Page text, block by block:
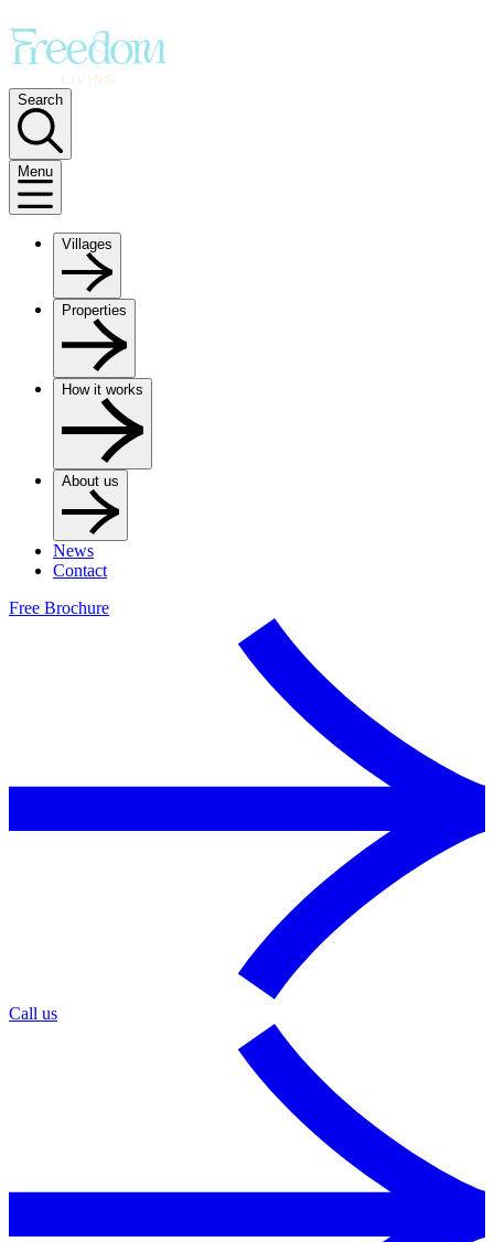
Search
Menu
Villages
Properties
How it works
About us
News
Contact
Free Brochure
Call us